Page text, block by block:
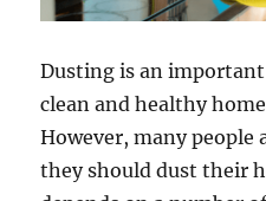
Dusting is an
clean and healthy
However, many people
they should dust their